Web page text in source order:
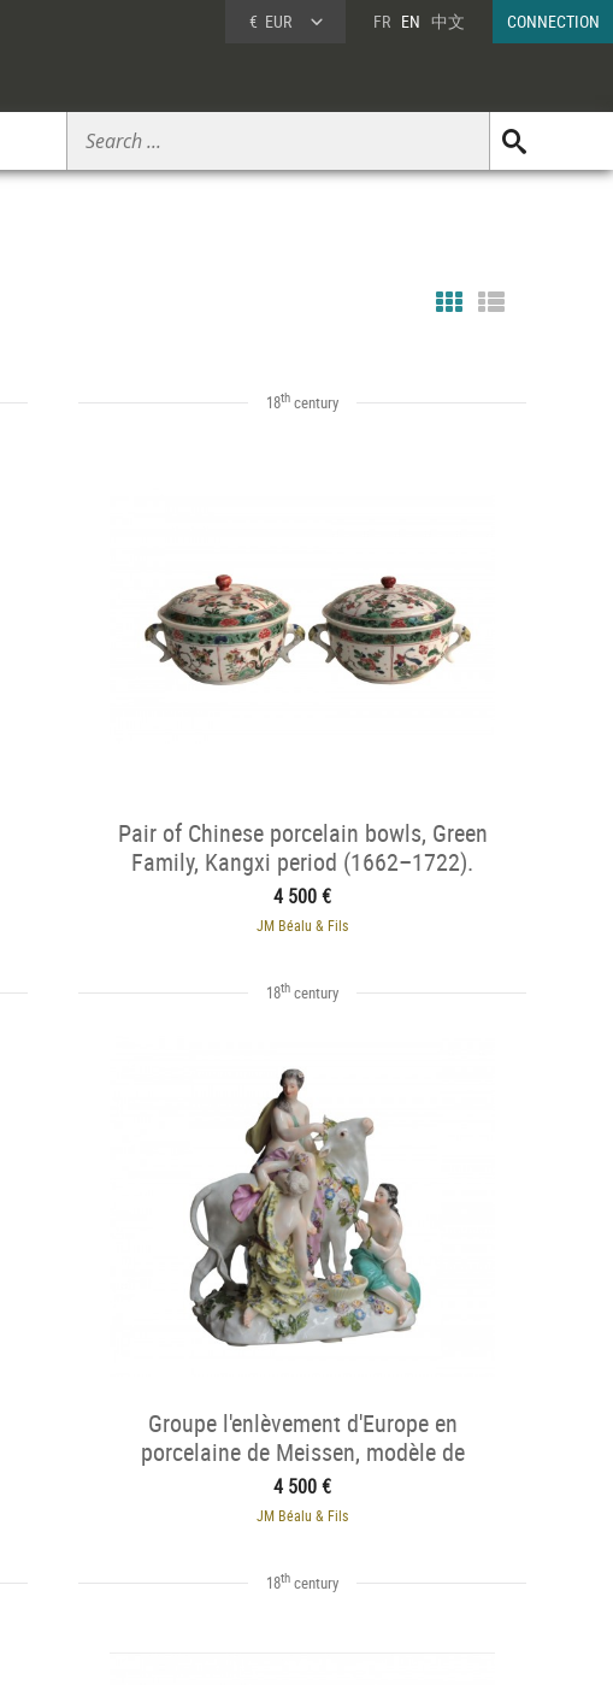
€ EUR FR EN 中文 CONNECTION
18th century
Pair of Chinese porcelain bowls, Green
Family, Kangxi period (1662–1722).
4 500 €
JM Béalu & Fils
18th century
Groupe l'enlèvement d'Europe en
porcelaine de Meissen, modèle de
Kandler, 1750.
4 500 €
JM Béalu & Fils
18th century